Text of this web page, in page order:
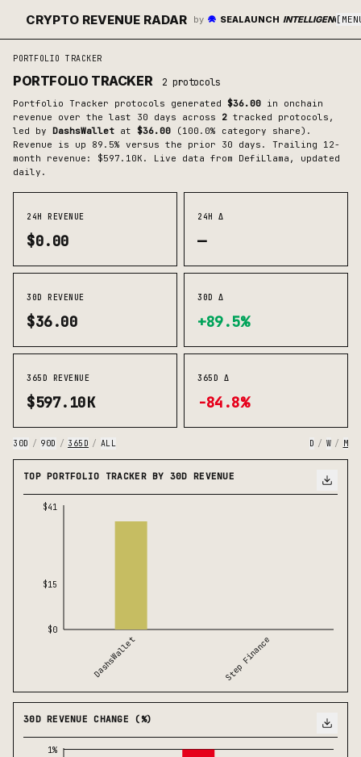
CRYPTO REVENUE RADAR by SEALAUNCH INTELLIGENCE
[
PORTFOLIO TRACKER
PORTFOLIO TRACKER 2 protocols
Portfolio Tracker protocols generated $36.00 in onchain
revenue over the last 30 days across 2 tracked protocols ,
led by DashsWallet at $36.00 (100.0% category share) .
Revenue is up 89.5% versus the prior 30 days.
Trailing 12-
month revenue: $597.10K.
Live data from DefiLlama, updated
daily.
24H REVENUE
$0.00
24H Δ
—
30D REVENUE
$36.00
30D Δ
+89.5%
365D REVENUE
$597.10K
365D Δ
-84.8%
30D / 90D / 365D / ALL D / W / M
TOP PORTFOLIO TRACKER BY 30D REVENUE
DashsWallet Step Finance
$0
$15
$41
30D REVENUE CHANGE (%)
1%